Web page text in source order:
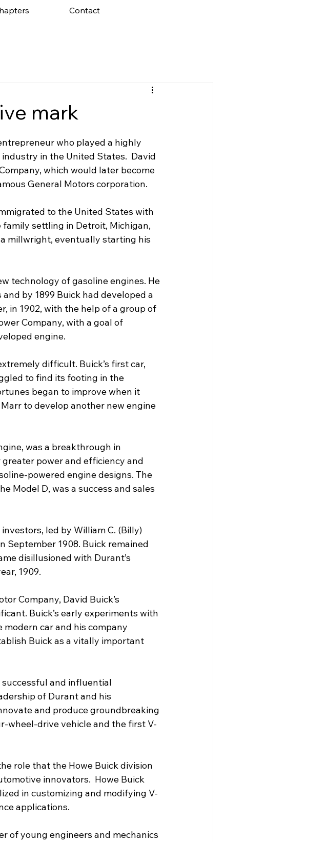
Contact
mark
who played a highly
in the United States.  David
which would later become
General Motors corporation.
to the United States with
settling in Detroit, Michigan,
millwright, eventually starting his
technology of gasoline engines. He
by 1899 Buick had developed a
in 1902, with the help of a group of
Company, with a goal of
engine.
difficult. Buick’s first car,
to find its footing in the
began to improve when it
to develop another new engine
was a breakthrough in
power and efficiency and
powered engine designs. The
Model D, was a success and sales
led by William C. (Billy)
September 1908. Buick remained
disillusioned with Durant’s
1909.
Company, David Buick’s
Buick’s early experiments with
car and his company
Buick as a vitally important
successful and influential
of Durant and his
and produce groundbreaking
wheel-drive vehicle and the first V-
role that the Howe Buick division
innovators.  Howe Buick
in customizing and modifying V-
applications.
of young engineers and mechanics